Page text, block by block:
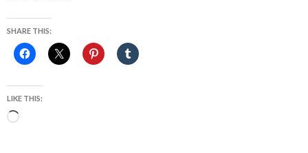
SHARE THIS:
LIKE THIS:
Loading…